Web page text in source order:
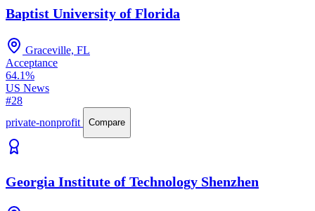
Baptist University of Florida
Graceville, FL
Acceptance
64.1%
US News
#28
private-nonprofit
Compare
Georgia Institute of Technology Shenzhen